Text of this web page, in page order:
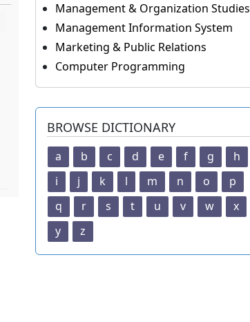
Management & Organization Studies
Management Information System
Marketing & Public Relations
Computer Programming
BROWSE DICTIONARY
a b c d e f g
h
i
j k l m n o
p
q
r s t u v w
x
y
z